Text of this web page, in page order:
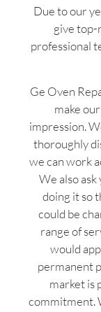
Due to our
give top-
professional
Ge Oven
make
impression.
thoroughly
we can work
We also
doing it so
could be
range of
would
permanent
market is
commitment.